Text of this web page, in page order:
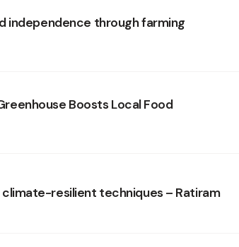
independence through farming
Boosts Local Food
resilient techniques – Ratiram